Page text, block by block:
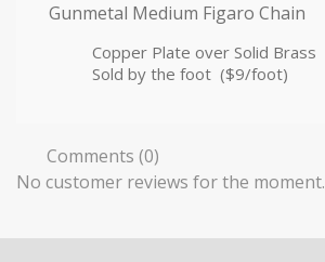
Gunmetal Medium Figaro Chain
Copper Plate over Solid Brass
Sold by the foot ($9/foot)
Comments (0)
No customer reviews for the moment.